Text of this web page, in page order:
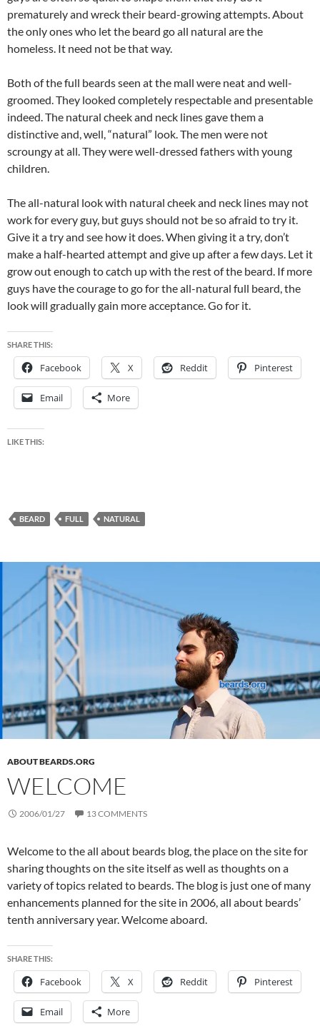
prematurely and wreck their beard-growing attempts. About
the only ones who let the beard go all natural are the
homeless. It need not be that way.
Both of the full beards seen at the mall were neat and well-
groomed. They looked completely respectable and presentable
indeed. The natural cheek and neck lines gave them a
distinctive and, well, “natural” look. The men were not
scroungy at all. They were well-dressed fathers with young
children.
The all-natural look with natural cheek and neck lines may not
work for every guy, but guys should not be so afraid to try it.
Give it a try and see how it does. When giving it a try, don’t
make a half-hearted attempt and give up after a few days. Let it
grow out enough to catch up with the rest of the beard. If more
guys have the courage to go for the all-natural full beard, the
look will gradually gain more acceptance. Go for it.
SHARE THIS:
Facebook X Reddit Pinterest
Email More
LIKE THIS:
BEARD FULL NATURAL
ABOUT BEARDS.ORG
WELCOME
2006/01/27 13 COMMENTS
Welcome to the all about beards blog, the place on the site for
sharing thoughts on the site itself as well as thoughts on a
variety of topics related to beards. The blog is just one of many
enhancements planned for the site in 2006, all about beards’
tenth anniversary year. Welcome aboard.
SHARE THIS:
Facebook X Reddit Pinterest
Email More